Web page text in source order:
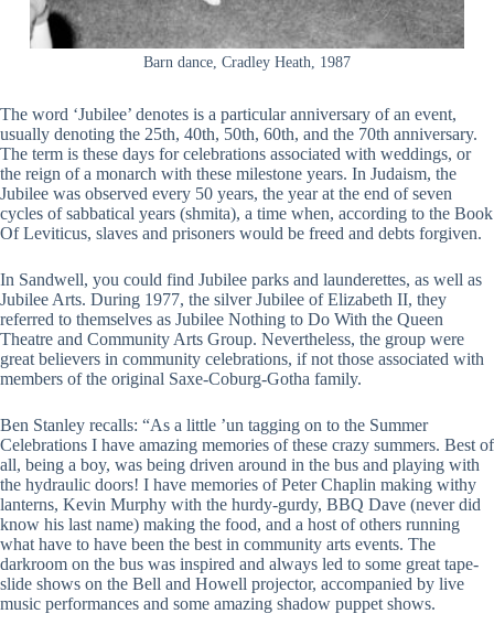
Barn dance, Cradley Heath, 1987
The word ‘Jubilee’ denotes is a particular anniversary of an event,
usually denoting the 25th, 40th, 50th, 60th, and the 70th anniversary.
The term is these days for celebrations associated with weddings, or
the reign of a monarch with these milestone years. In Judaism, the
Jubilee was observed every 50 years, the year at the end of seven
cycles of sabbatical years (shmita), a time when, according to the Book
Of Leviticus, slaves and prisoners would be freed and debts forgiven.
In Sandwell, you could find Jubilee parks and launderettes, as well as
Jubilee Arts. During 1977, the silver Jubilee of Elizabeth II, they
referred to themselves as Jubilee Nothing to Do With the Queen
Theatre and Community Arts Group. Nevertheless, the group were
great believers in community celebrations, if not those associated with
members of the original Saxe-Coburg-Gotha family.
Ben Stanley recalls: “As a little ’un tagging on to the Summer
Celebrations I have amazing memories of these crazy summers. Best of
all, being a boy, was being driven around in the bus and playing with
the hydraulic doors! I have memories of Peter Chaplin making withy
lanterns, Kevin Murphy with the hurdy-gurdy, BBQ Dave (never did
know his last name) making the food, and a host of others running
what have to have been the best in community arts events. The
darkroom on the bus was inspired and always led to some great tape-
slide shows on the Bell and Howell projector, accompanied by live
music performances and some amazing shadow puppet shows.